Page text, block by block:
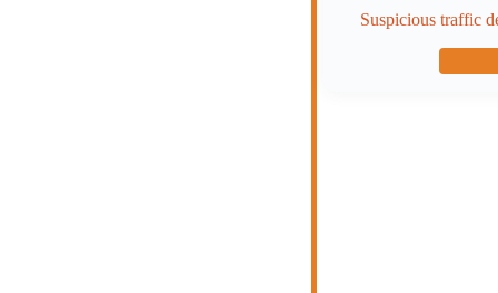
Suspicious traffic